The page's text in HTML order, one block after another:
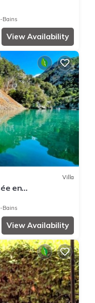
Bains
View Availability
Villa
en
Bains
View Availability